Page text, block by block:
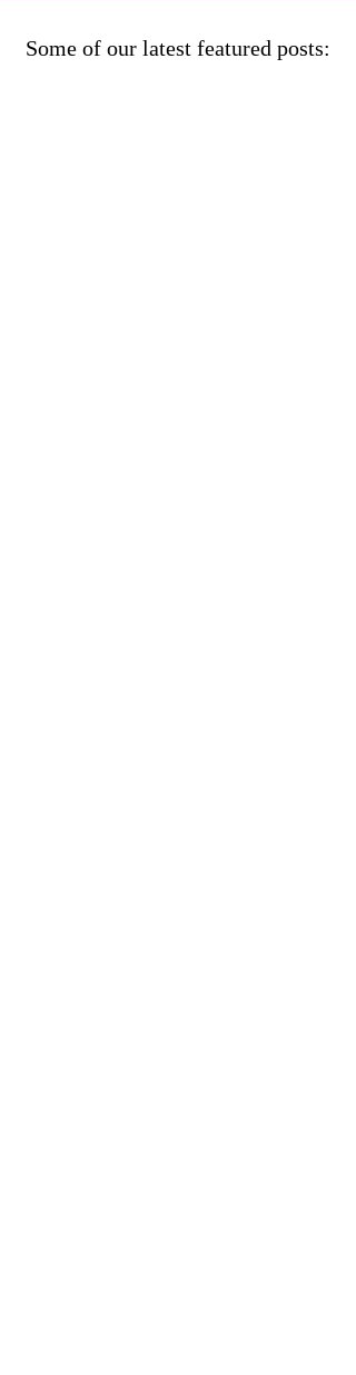
Some of our latest featured posts: